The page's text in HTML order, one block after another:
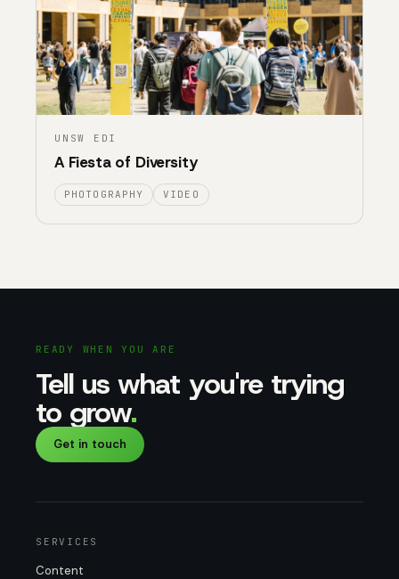
UNSW EDI
A Fiesta of Diversity
PHOTOGRAPHY VIDEO
READY WHEN YOU ARE
Tell us what you're trying
to grow.
Get in touch
SERVICES
Content